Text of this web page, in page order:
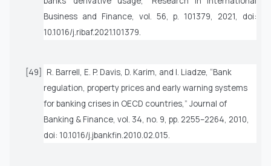
Business and Finance, vol. 56, p. 101379, 2021, doi:
10.1016/j.ribaf.2021.101379.
[49]
R. Barrell, E. P. Davis, D. Karim, and I. Liadze, “Bank
regulation, property prices and early warning systems
for banking crises in OECD countries,” Journal of
Banking & Finance , vol. 34, no. 9, pp. 2255–2264, 2010,
doi: 10.1016/j.jbankfin.2010.02.015.